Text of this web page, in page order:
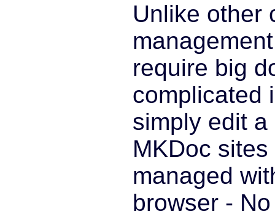
Unlike other
require big
complicated
simply edit
MKDoc
managed
browser -